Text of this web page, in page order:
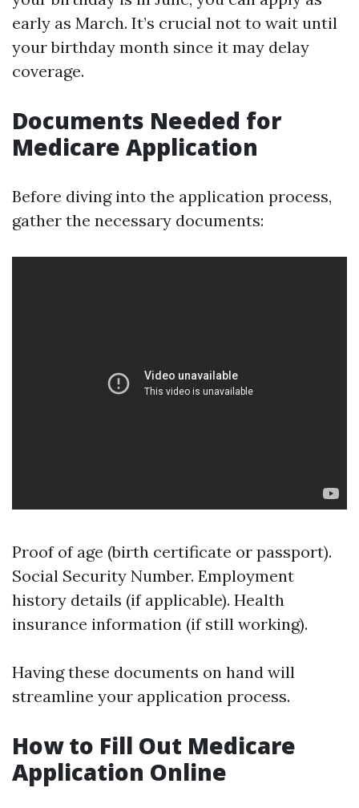
early as March. It’s crucial not to wait until
your birthday month since it may delay
coverage.
Documents Needed for
Medicare Application
Before diving into the application process,
gather the necessary documents:
Proof of age (birth certificate or passport).
Social Security Number. Employment
history details (if applicable). Health
insurance information (if still working).
Having these documents on hand will
streamline your application process.
How to Fill Out Medicare
Application Online